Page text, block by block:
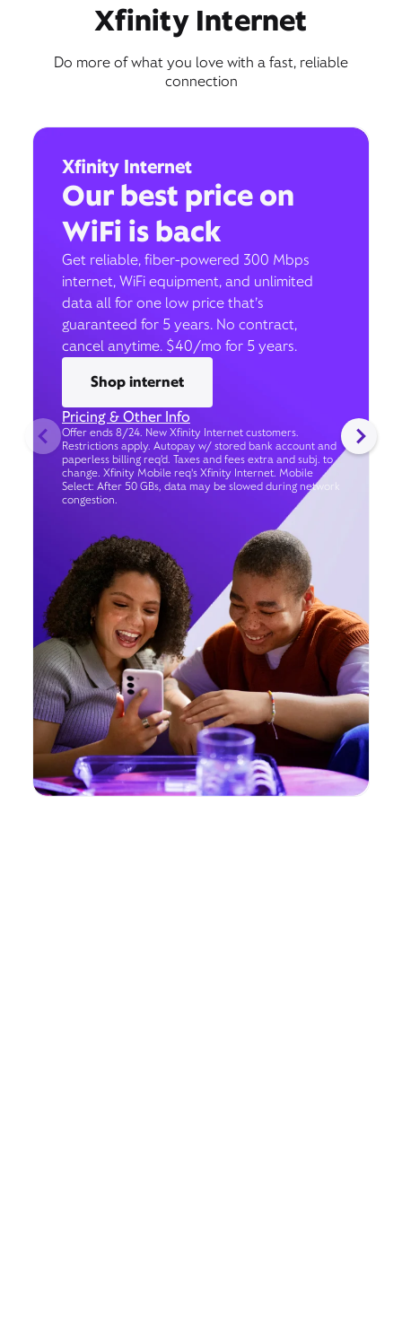
Xfinity Internet
Do more of what you love with a fast, reliable
connection
Xfinity Internet
Our best price on
WiFi is back
Get reliable, fiber-powered 300 Mbps
internet, WiFi equipment, and unlimited
data all for one low price that’s
guaranteed for 5 years. No contract,
cancel anytime. $40/mo for 5 years.
Shop internet
Pricing & Other Info
Offer ends 8/24. New Xfinity Internet customers.
Restrictions apply. Autopay w/ stored bank account and
paperless billing req’d. Taxes and fees extra and subj. to
change. Xfinity Mobile req's Xfinity Internet. Mobile
Select: After 50 GBs, data may be slowed during network
congestion.